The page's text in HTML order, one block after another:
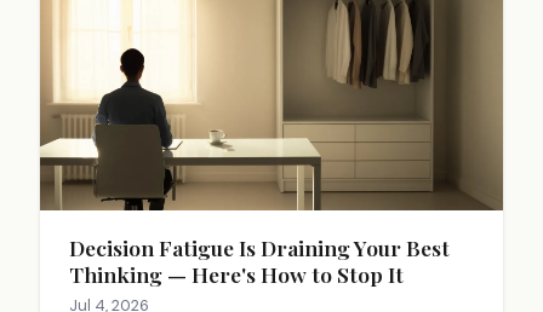
Decision Fatigue Is Draining Your Best
Thinking — Here's How to Stop It
Jul 4, 2026